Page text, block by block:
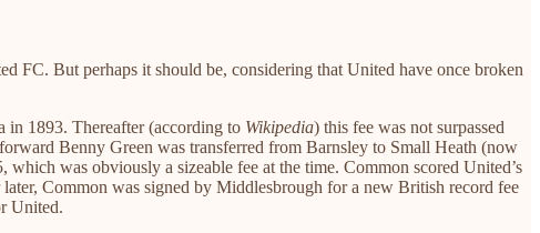
FC. But perhaps it should be, considering that United have once broken
1893. Thereafter (according to Wikipedia) this fee was not surpassed
Benny Green was transferred from Barnsley to Small Heath (now
was obviously a sizeable fee at the time. Common scored United’s
Common was signed by Middlesbrough for a new British record fee
United.